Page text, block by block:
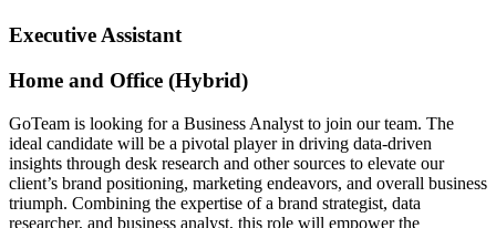
Executive Assistant
Home and Office (Hybrid)
GoTeam is looking for a Business Analyst to join our team. The
ideal candidate will be a pivotal player in driving data-driven
insights through desk research and other sources to elevate our
client’s brand positioning, marketing endeavors, and overall business
triumph. Combining the expertise of a brand strategist, data
researcher, and business analyst, this role will empower the